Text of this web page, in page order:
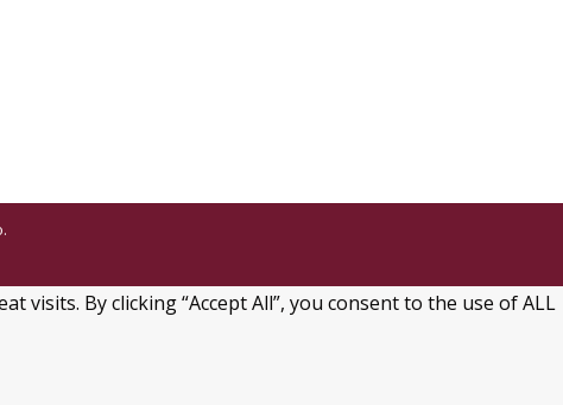
By clicking “Accept All”, you consent to the use of ALL